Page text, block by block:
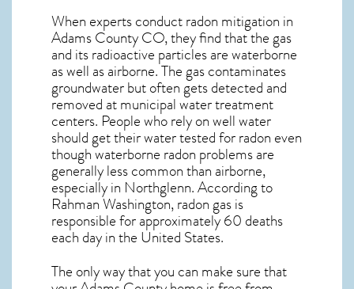
When experts conductradon mitigation in
Adams County CO, they find that the gas
and its radioactive particles are waterborne
as well as airborne. The gas contaminates
groundwater but often gets detected and
removed at municipal water treatment
centers. People who rely on well water
should get their water tested for radon even
though waterborne radon problems are
generally less common than airborne,
especially in Northglenn. According to
Rahman Washington, radon gas is
responsible for approximately 60 deaths
each day in the United States.
The only way that you can make sure that